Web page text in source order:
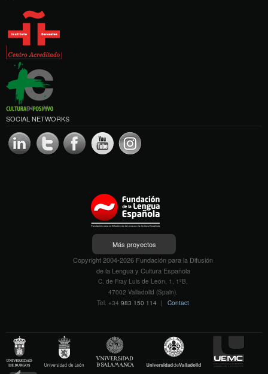
SOCIAL NETWORKS
Más proyectos
Copyright 2004-2026 Fundación para la Difusión
de la Lengua y Cultura Española
C. de Fray Luis de León, 1, 1ºB,
47002 Valladolid (Spain).
Tel. +34 983 150 114 | Contact